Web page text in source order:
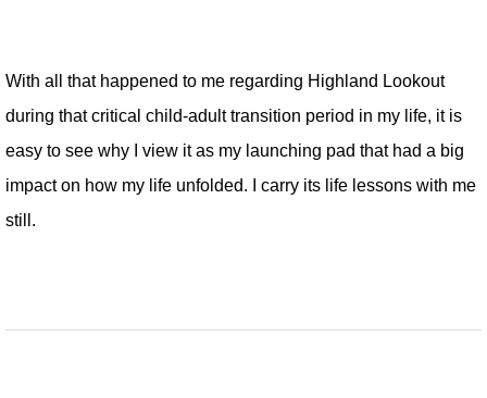
With all that happened to me regarding Highland Lookout
during that critical child-adult transition period in my life, it is
easy to see why I view it as my launching pad that had a big
impact on how my life unfolded. I carry its life lessons with me
still.